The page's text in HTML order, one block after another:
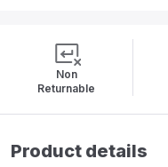
Non
Returnable
Product details